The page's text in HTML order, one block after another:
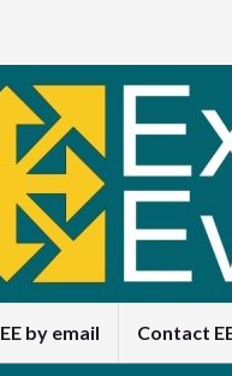
EE by email Contact